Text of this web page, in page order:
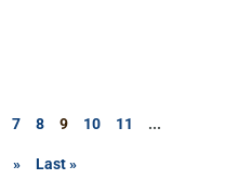
7 8 9 10 11 ...
» Last »